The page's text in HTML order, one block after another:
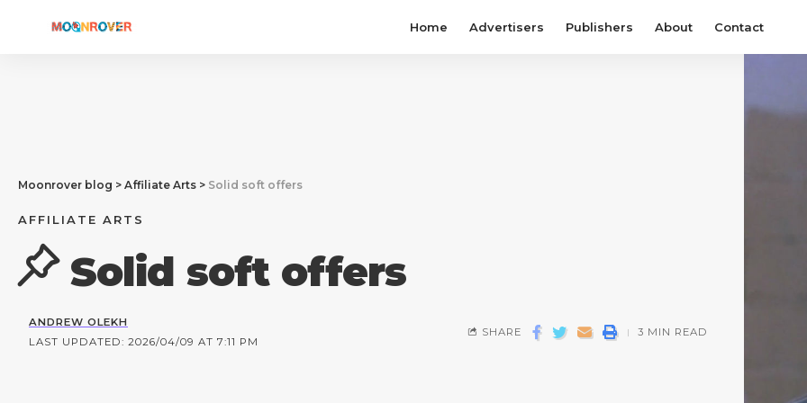
Home Advertisers Publishers About Contact
Moonrover blog > Affiliate Arts > Solid soft offers
AFFILIATE ARTS
Solid soft offers
LAST UPDATED: 2026/04/09 AT 7:11 PM
ANDREW OLEKH
SHARE 3 MIN READ